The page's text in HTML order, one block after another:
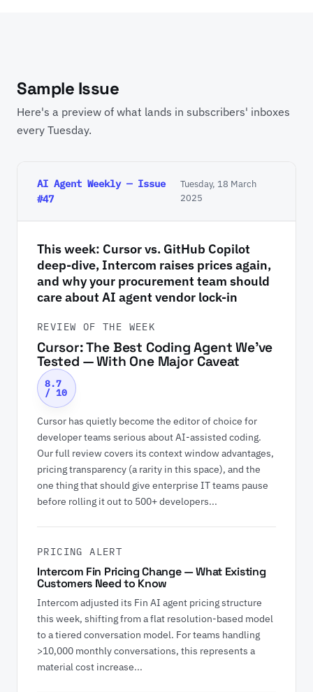
Sample Issue
Here's a preview of what lands in subscribers' inboxes
every Tuesday.
AI Agent Weekly — Issue
#47
Tuesday, 18 March
2025
This week: Cursor vs. GitHub Copilot
deep-dive, Intercom raises prices again,
and why your procurement team should
care about AI agent vendor lock-in
REVIEW OF THE WEEK
Cursor: The Best Coding Agent We've
Tested — With One Major Caveat
8.7
/ 10
Cursor has quietly become the editor of choice for
developer teams serious about AI-assisted coding.
Our full review covers its context window advantages,
pricing transparency (a rarity in this space), and the
one thing that should give enterprise IT teams pause
before rolling it out to 500+ developers...
PRICING ALERT
Intercom Fin Pricing Change — What Existing
Customers Need to Know
Intercom adjusted its Fin AI agent pricing structure
this week, shifting from a flat resolution-based model
to a tiered conversation model. For teams handling
>10,000 monthly conversations, this represents a
material cost increase...